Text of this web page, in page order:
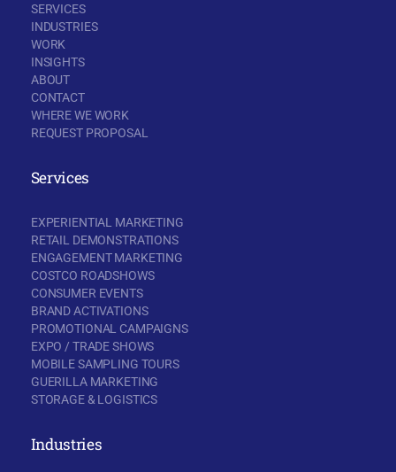
SERVICES
INDUSTRIES
WORK
INSIGHTS
ABOUT
CONTACT
WHERE WE WORK
REQUEST PROPOSAL
Services
EXPERIENTIAL MARKETING
RETAIL DEMONSTRATIONS
ENGAGEMENT MARKETING
COSTCO ROADSHOWS
CONSUMER EVENTS
BRAND ACTIVATIONS
PROMOTIONAL CAMPAIGNS
EXPO / TRADE SHOWS
MOBILE SAMPLING TOURS
GUERILLA MARKETING
STORAGE & LOGISTICS
Industries